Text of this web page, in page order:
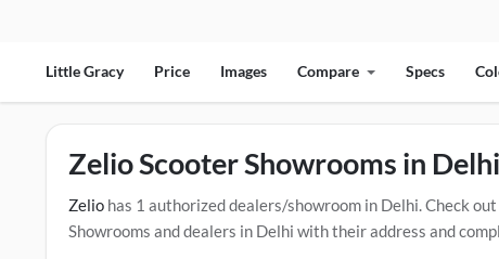
Little Gracy Price Images Compare Specs
Zelio Scooter Showrooms in Delhi
Zelio has 1 authorized dealers/showroom in Delhi. Check
Showrooms and dealers in Delhi with their address and